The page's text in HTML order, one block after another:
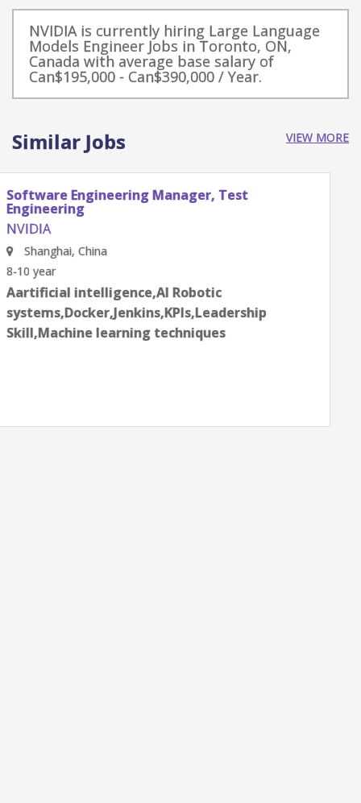
NVIDIA is currently hiring Large Language
Models Engineer Jobs in Toronto, ON,
Canada with average base salary of
Can$195,000 - Can$390,000 / Year.
Similar Jobs VIEW MORE
Software Engineering Manager, Test
Engineering
NVIDIA
Shenzhen, Guangdong Province, China
8-10 year
Aartificial intelligence,AI Robotic
systems,Docker,Jenkins,KPIs,Leadership
Skill,Machine learning techniques